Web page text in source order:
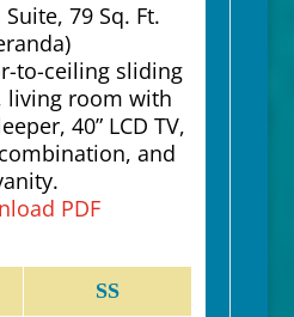
Suite, 79 Sq. Ft.
to-ceiling sliding
living room with
40” LCD TV,
and
PDF
SS